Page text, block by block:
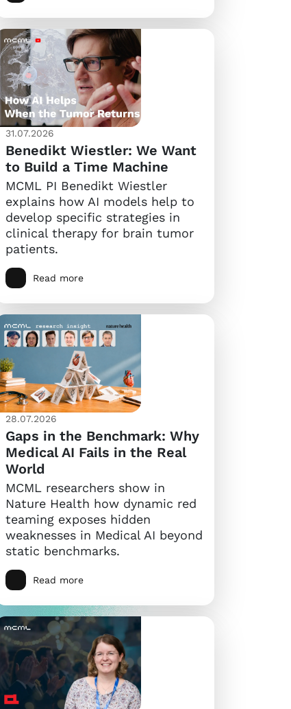
31.07.2026
Benedikt Wiestler: We Want
to Build a Time Machine
MCML PI Benedikt Wiestler
explains how AI models help to
develop specific strategies in
clinical therapy for brain tumor
patients.
Read more
28.07.2026
Gaps in the Benchmark: Why
Medical AI Fails in the Real
World
MCML researchers show in
Nature Health how dynamic red
teaming exposes hidden
weaknesses in Medical AI beyond
static benchmarks.
Read more